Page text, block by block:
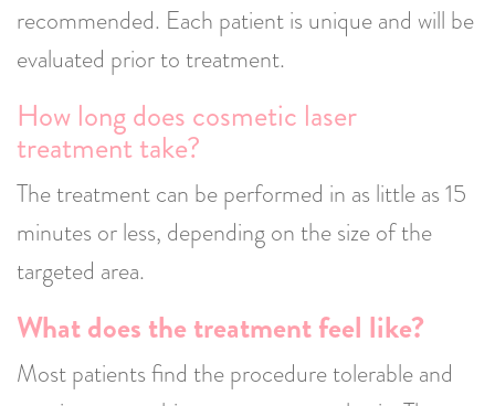
recommended. Each patient is unique and will be
evaluated prior to treatment.
How long does cosmetic laser
treatment take?
The treatment can be performed in as little as 15
minutes or less, depending on the size of the
targeted area.
What does the treatment feel like?
Most patients find the procedure tolerable and